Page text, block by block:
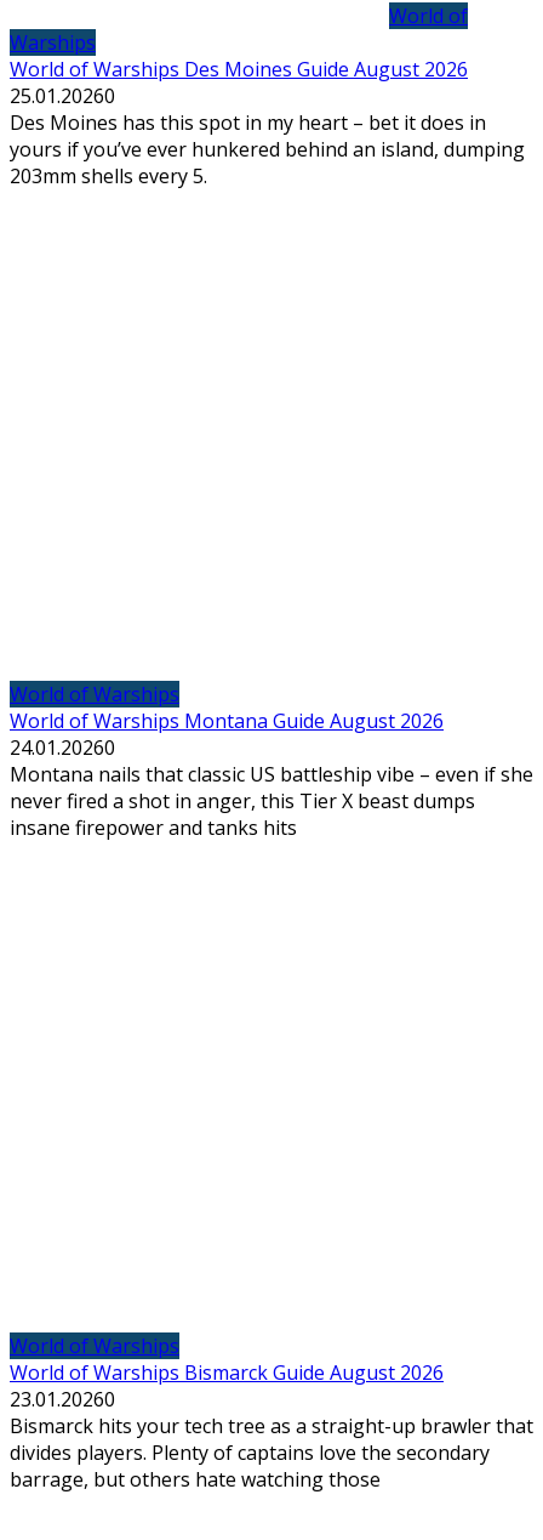
World of
Warships
World of Warships Des Moines Guide August 2026
25.01.20260
Des Moines has this spot in my heart – bet it does in
yours if you’ve ever hunkered behind an island, dumping
203mm shells every 5.
World of Warships
World of Warships Montana Guide August 2026
24.01.20260
Montana nails that classic US battleship vibe – even if she
never fired a shot in anger, this Tier X beast dumps
insane firepower and tanks hits
World of Warships
World of Warships Bismarck Guide August 2026
23.01.20260
Bismarck hits your tech tree as a straight-up brawler that
divides players. Plenty of captains love the secondary
barrage, but others hate watching those